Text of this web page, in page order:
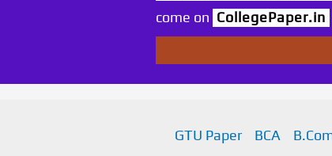
come on CollegePaper.in
GTU Paper BCA